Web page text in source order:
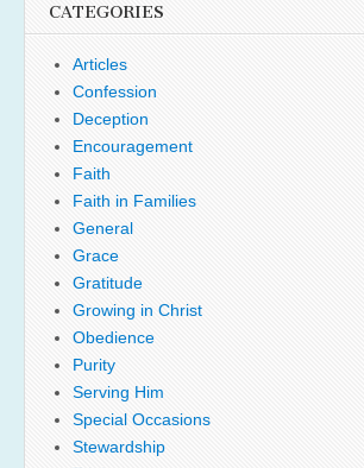
CATEGORIES
Articles
Confession
Deception
Encouragement
Faith
Faith in Families
General
Grace
Gratitude
Growing in Christ
Obedience
Purity
Serving Him
Special Occasions
Stewardship